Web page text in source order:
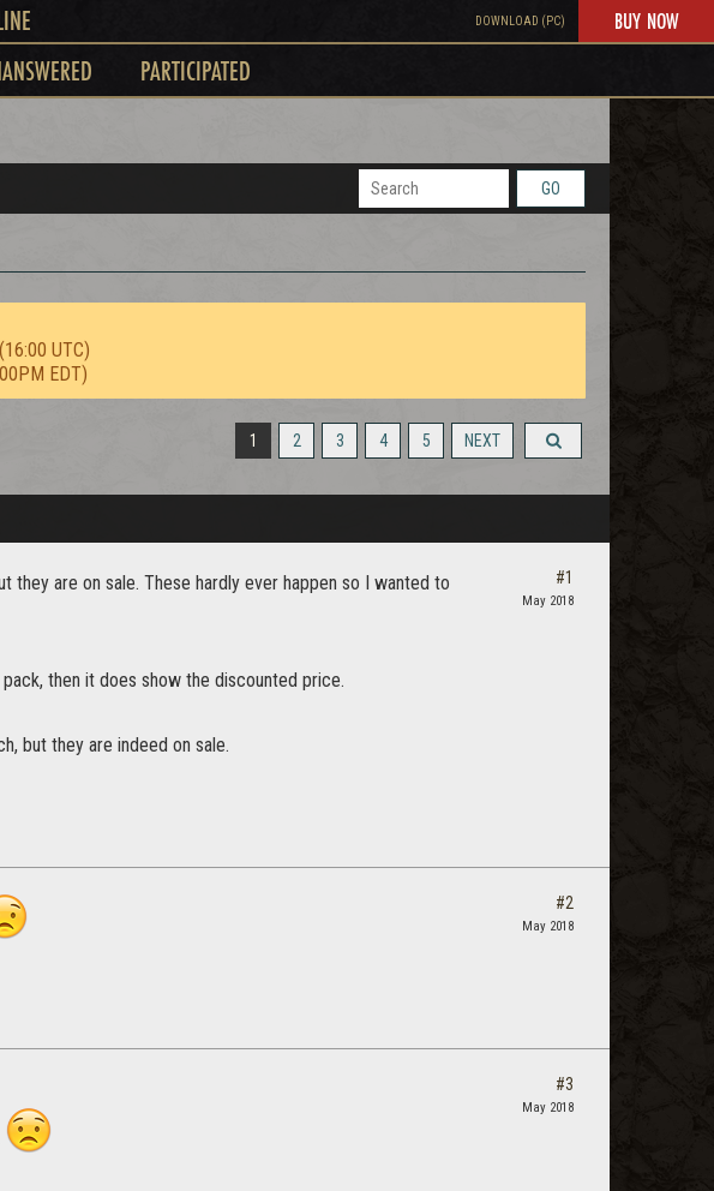
DOWNLOAD (PC) BUY NOW
PARTICIPATED
GO
UTC)
EDT)
1 2 3 4 5 NEXT
they are on sale. These hardly ever happen so I wanted to
then it does show the discounted price.
but they are indeed on sale.
#1
May 2018
#2
May 2018
#3
May 2018